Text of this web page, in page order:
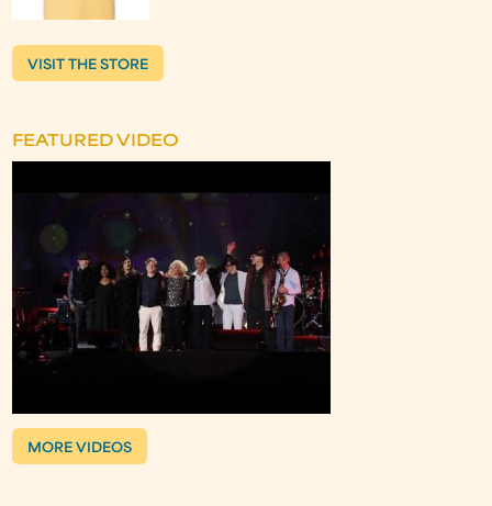
VISIT THE STORE
FEATURED VIDEO
MORE VIDEOS